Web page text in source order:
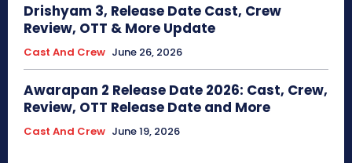
Drishyam 3, Release Date Cast, Crew
Review, OTT & More Update
Cast And Crew June 26, 2026
Awarapan 2 Release Date 2026: Cast, Crew,
Review, OTT Release Date and More
Cast And Crew June 19, 2026